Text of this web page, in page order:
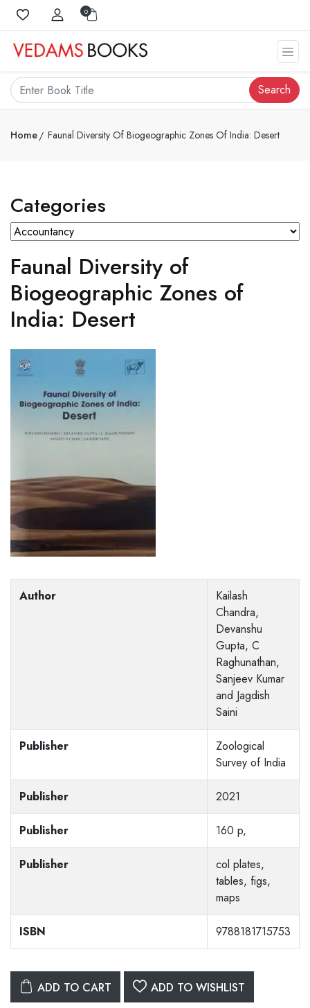
0
Search
Home Faunal Diversity Of Biogeographic Zones Of India: Desert
Categories
Faunal Diversity of
Biogeographic Zones of
India: Desert
Author
Kailash
Chandra,
Devanshu
Gupta, C
Raghunathan,
Sanjeev Kumar
and Jagdish
Saini
Publisher
Zoological
Survey of India
Publisher 2021
Publisher 160 p,
Publisher
col plates,
tables, figs,
maps
ISBN 9788181715753
ADD TO CART ADD TO WISHLIST